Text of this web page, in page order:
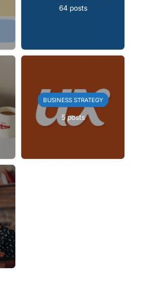
64 posts
BUSINESS STRATEGY
5 posts